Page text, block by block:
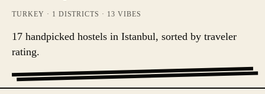
TURKEY · 1 DISTRICTS · 13 VIBES
17 handpicked hostels in Istanbul, sorted by traveler
rating.